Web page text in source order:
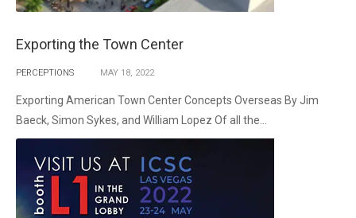
Exporting the Town Center
PERCEPTIONS MAY 18, 2022
Exporting American Town Center Concepts Overseas By Jim
Baeck, Simon Sykes, and William Lopez Of all the...